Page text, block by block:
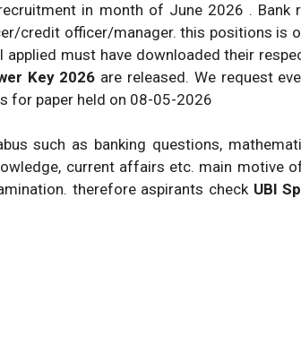
in month of June 2026 . Bank
credit officer/manager. this positions is
must have downloaded their
Key 2026 are released. We request
for paper held on 08-05-2026
such as banking questions,
current affairs etc. main motive
therefore aspirants check UBI